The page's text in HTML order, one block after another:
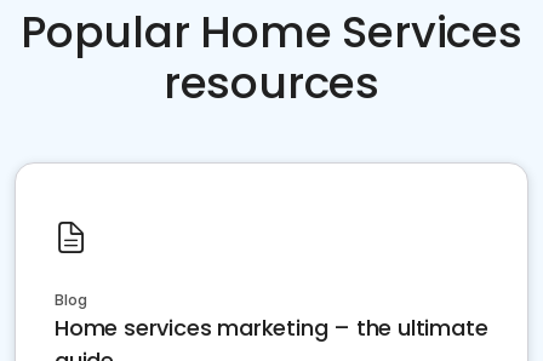
Popular Home Services
resources
Blog
Home services marketing – the ultimate